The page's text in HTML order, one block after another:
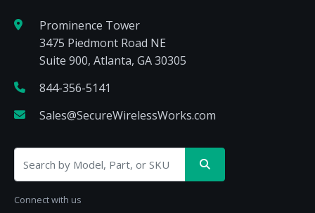
Prominence Tower
3475 Piedmont Road NE
Suite 900, Atlanta, GA 30305
844-356-5141
Sales@SecureWirelessWorks.com
Connect with us